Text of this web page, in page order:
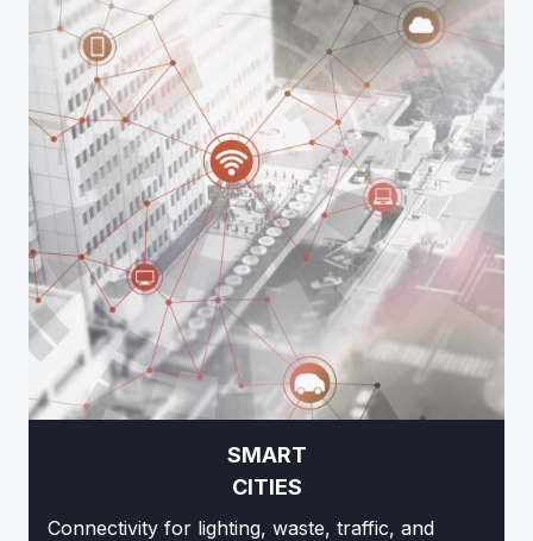
SMART
CITIES
Connectivity for lighting, waste, traffic, and